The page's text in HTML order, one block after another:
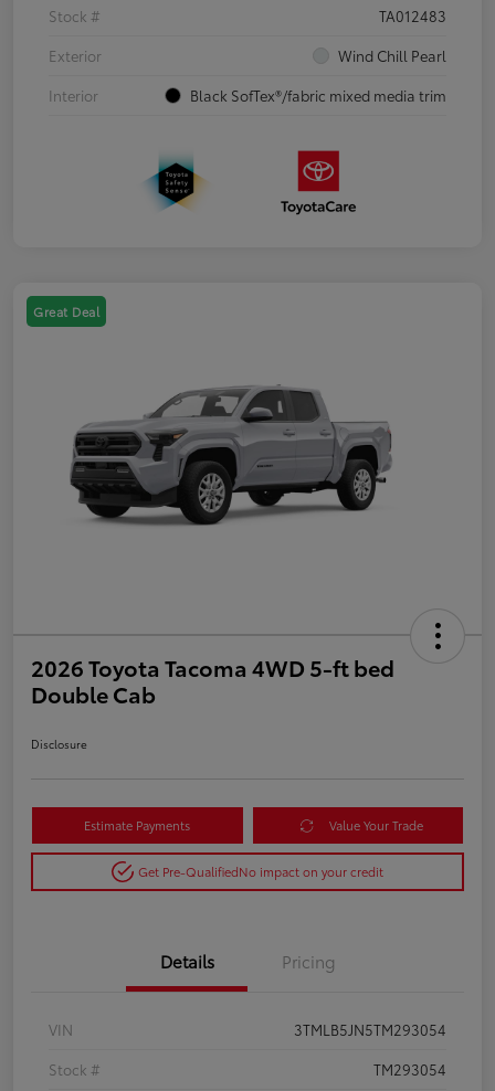
Stock #
TA012483
Exterior
Wind Chill Pearl
Interior
Black SofTex®/fabric mixed media trim
Great Deal
2026 Toyota Tacoma 4WD 5-ft bed
Double Cab
Disclosure
Estimate Payments Value Your Trade
Get Pre-QualifiedNo impact on your credit
Details Pricing
VIN
3TMLB5JN5TM293054
Stock #
TM293054